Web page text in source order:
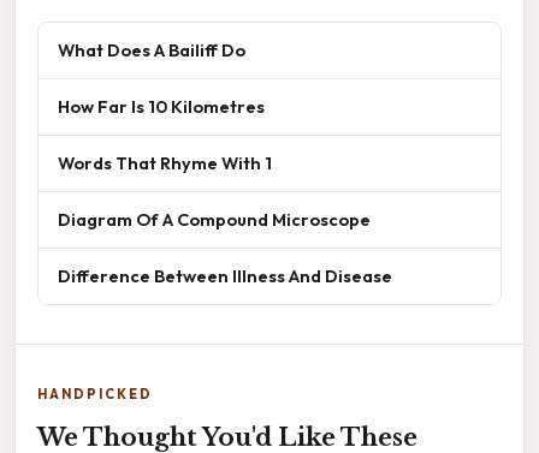
What Does A Bailiff Do
How Far Is 10 Kilometres
Words That Rhyme With 1
Diagram Of A Compound Microscope
Difference Between Illness And Disease
HANDPICKED
We Thought You'd Like These